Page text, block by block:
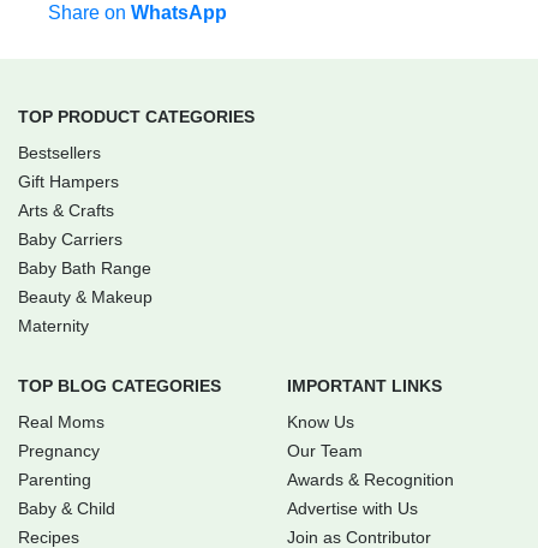
Share on WhatsApp
TOP PRODUCT CATEGORIES
Bestsellers
Gift Hampers
Arts & Crafts
Baby Carriers
Baby Bath Range
Beauty & Makeup
Maternity
TOP BLOG CATEGORIES
Real Moms
Pregnancy
Parenting
Baby & Child
Recipes
IMPORTANT LINKS
Know Us
Our Team
Awards & Recognition
Advertise with Us
Join as Contributor